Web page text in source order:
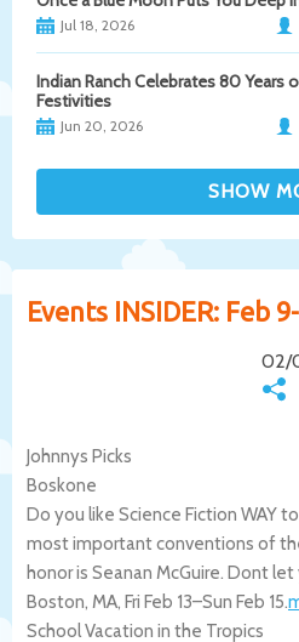
Jul 18, 2026
Indian Ranch Celebrates 80 Years
Festivities
Jun 20, 2026
Events INSIDER: Feb
02/
Johnnys Picks
Boskone
Do you like Science Fiction WAY
most important conventions of
honor is Seanan McGuire. Dont
Boston, MA, Fri Feb 13–Sun Feb 15.
School Vacation in the Tropics